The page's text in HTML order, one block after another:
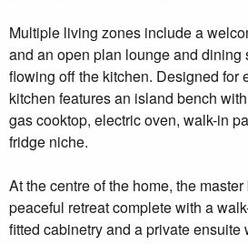
Multiple living zones include a
and an open plan lounge and dining
flowing off the kitchen. Designed for
kitchen features an island bench
gas cooktop, electric oven, walk-in
fridge niche.
At the centre of the home, the
peaceful retreat complete with a
fitted cabinetry and a private ensuite